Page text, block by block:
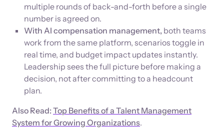
multiple rounds of back-and-forth before a single
number is agreed on.
With AI compensation management, both teams
work from the same platform, scenarios toggle in
real time, and budget impact updates instantly.
Leadership sees the full picture before making a
decision, not after committing to a headcount
plan.
Also Read: Top Benefits of a Talent Management
System for Growing Organizations.